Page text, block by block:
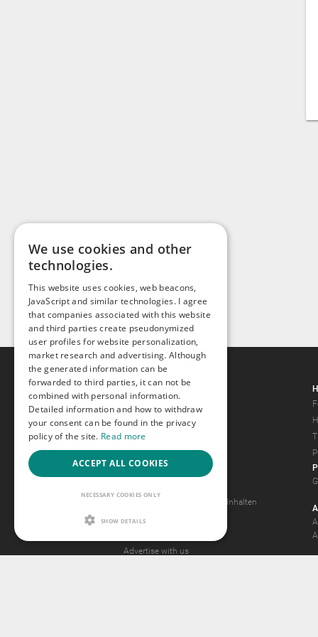
Gays.com
Tour
Magazine
Gay Forum
Terms of Use
Legal Notice
Antrag auf Entfernung von Inhalten
2257 Statement
Advertise with us
We use cookies and other
technologies.
This website uses cookies, web beacons,
JavaScript and similar technologies. I agree
that companies associated with this website
and third parties create pseudonymized
user profiles for website personalization,
market research and advertising. Although
the generated information can be
forwarded to third parties, it can not be
combined with personal information.
Detailed information and how to withdraw
your consent can be found in the privacy
policy of the site. Read more
ACCEPT ALL COOKIES
NECESSARY COOKIES ONLY
SHOW DETAILS